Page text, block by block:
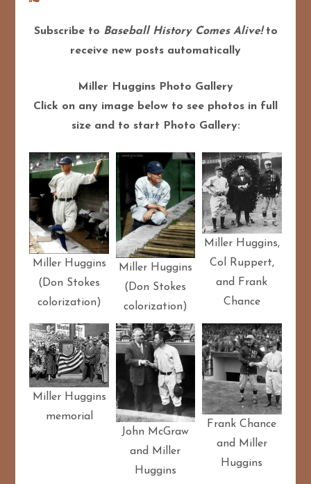
Subscribe to Baseball History Comes Alive!to
receive new posts automatically
Miller Huggins Photo Gallery
Click on any image below to see photos in full
size and to start Photo Gallery:
Miller Huggins
(Don Stokes
colorization)
Miller Huggins
(Don Stokes
colorization)
Miller Huggins,
Col Ruppert,
and Frank
Chance
Miller Huggins
memorial
John McGraw
and Miller
Huggins
Frank Chance
and Miller
Huggins